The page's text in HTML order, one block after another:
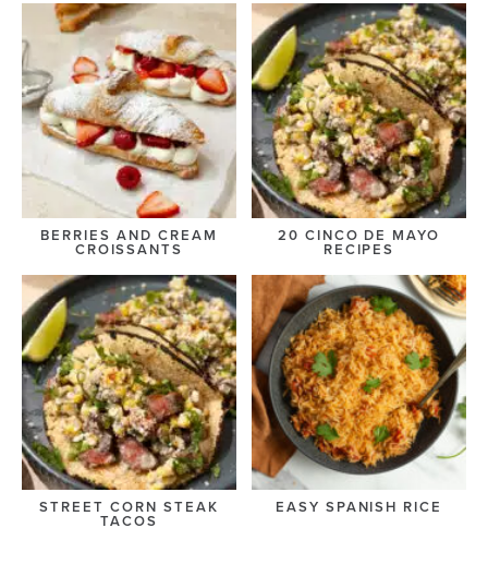
BERRIES AND CREAM
CROISSANTS
20 CINCO DE MAYO
RECIPES
STREET CORN STEAK
TACOS
EASY SPANISH RICE